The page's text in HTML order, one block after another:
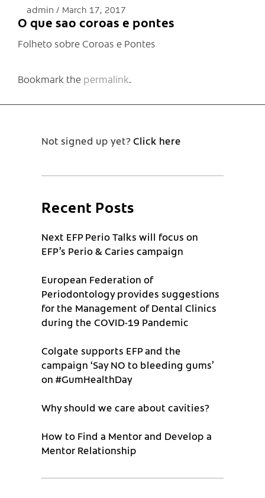
admin March 17, 2017
O que sao coroas e pontes
Folheto sobre Coroas e Pontes
Bookmark the permalink.
Not signed up yet?Click here
Recent Posts
Next EFP Perio Talks will focus on
EFP’s Perio & Caries campaign
European Federation of
Periodontology provides suggestions
for the Management of Dental Clinics
during the COVID-19 Pandemic
Colgate supports EFP and the
campaign ‘Say NO to bleeding gums’
on #GumHealthDay
Why should we care about cavities?
How to Find a Mentor and Develop a
Mentor Relationship